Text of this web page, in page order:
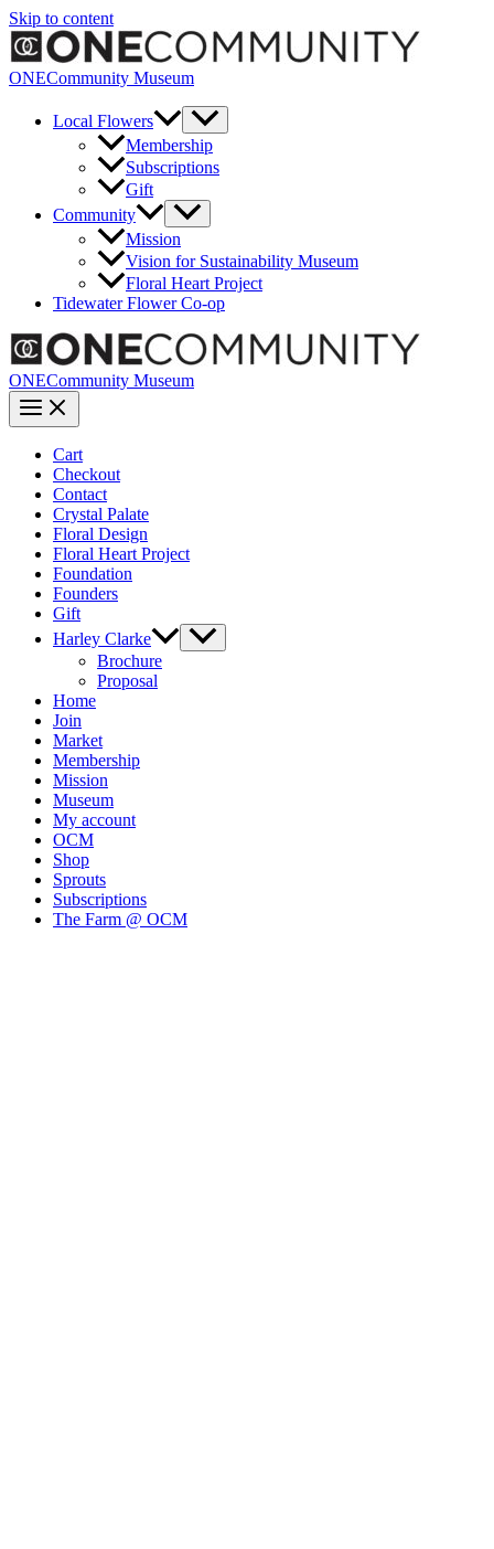
Skip to content
ONECommunity Museum
Local Flowers
Membership
Subscriptions
Gift
Community
Mission
Vision for Sustainability Museum
Floral Heart Project
Tidewater Flower Co-op
ONECommunity Museum
Cart
Checkout
Contact
Crystal Palate
Floral Design
Floral Heart Project
Foundation
Founders
Gift
Harley Clarke
Brochure
Proposal
Home
Join
Market
Membership
Mission
Museum
My account
OCM
Shop
Sprouts
Subscriptions
The Farm @ OCM